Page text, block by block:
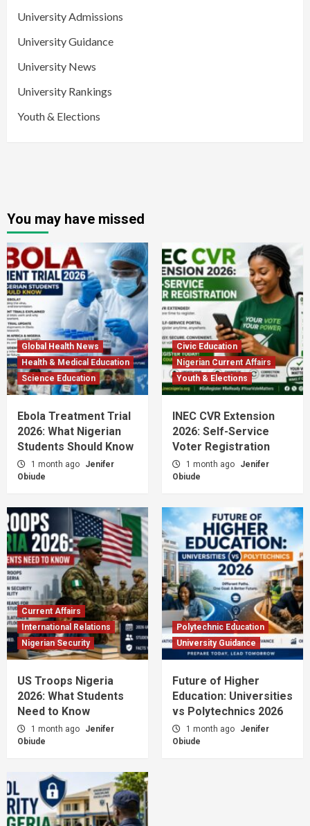
University Admissions
University Guidance
University News
University Rankings
Youth & Elections
You may have missed
Global Health News
Health & Medical Education
Science Education
Ebola Treatment Trial
2026: What Nigerian
Students Should Know
1 month ago
Jenifer
Obiude
Civic Education
Nigerian Current Affairs
Youth & Elections
INEC CVR Extension
2026: Self-Service
Voter Registration
1 month ago
Jenifer
Obiude
Current Affairs
International Relations
Nigerian Security
US Troops Nigeria
2026: What Students
Need to Know
1 month ago
Jenifer
Obiude
Polytechnic Education
University Guidance
Future of Higher
Education: Universities
vs Polytechnics 2026
1 month ago
Jenifer
Obiude